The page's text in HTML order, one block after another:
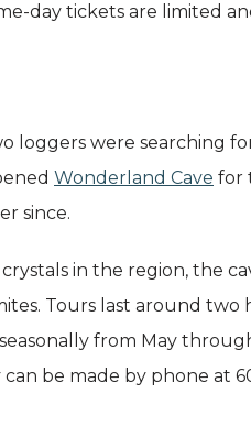
day tickets are limited
loggers were searching
Wonderland Cave for
since.
in the region, the
Tours last around two
from May
be made by phone at